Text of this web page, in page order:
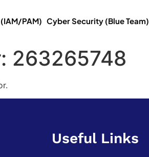
PAM) Cyber Security (Blue Team)
263265748
Useful Links